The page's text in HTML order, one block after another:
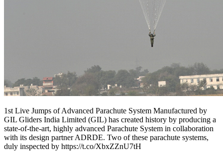
1st Live Jumps of Advanced Parachute System Manufactured by
GIL Gliders India Limited (GIL) has created history by producing a
state-of-the-art, highly advanced Parachute System in collaboration
with its design partner ADRDE. Two of these parachute systems,
duly inspected by https://t.co/XbxZZnU7tH